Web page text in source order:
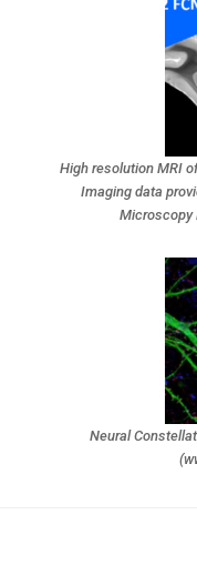
High resolution MRI
Imaging data
Microscopy
Neural